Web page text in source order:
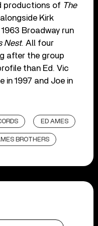
productions of The
Kirk
Broadway run
Nest. All four
after the group
than Ed. Vic
in 1997 and Joe in
ED AMES
BROTHERS